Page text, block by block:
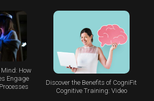
Mind: How
Engage
Discover the Benefits of CogniFit
Cognitive Training: Video